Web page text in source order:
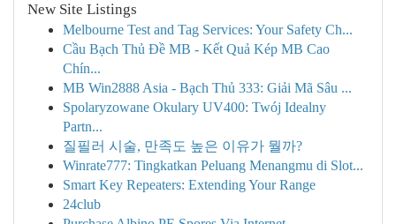
New Site Listings
Melbourne Test and Tag Services: Your Safety Ch...
Cầu Bạch Thủ Đề MB - Kết Quả Kép MB Cao
Chín...
MB Win2888 Asia - Bạch Thủ 333: Giải Mã Sâu ...
Spolaryzowane Okulary UV400: Twój Idealny
Partn...
질필러 시술, 만족도 높은 이유가 뭘까?
Winrate777: Tingkatkan Peluang Menangmu di Slot...
Smart Key Repeaters: Extending Your Range
24club